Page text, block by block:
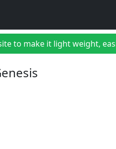
to make it light weight,